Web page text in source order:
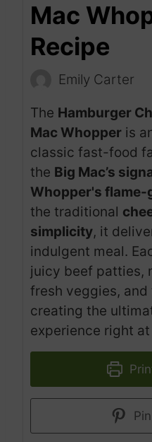
Mac
Recipe
Emily Carter
The Hamburger
Mac Whopper is
classic fast-food
the Big Mac’s
Whopper's
the traditional
simplicity, it
indulgent meal.
juicy beef patties,
fresh veggies, and
creating the
experience right at